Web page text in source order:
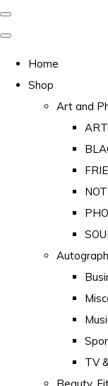
Home
Shop
Art and
TV